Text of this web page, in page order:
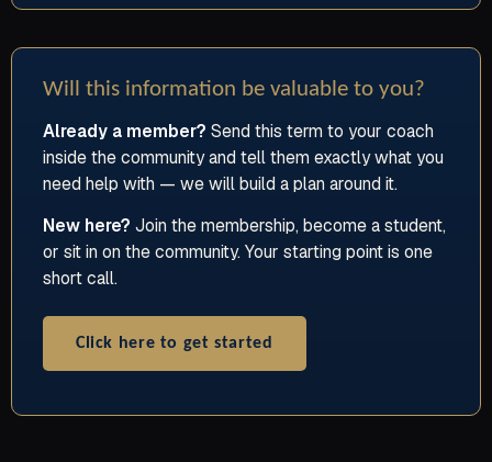
Will this information be valuable to you?
Already a member? Send this term to your coach
inside the community and tell them exactly what you
need help with — we will build a plan around it.
New here? Join the membership, become a student,
or sit in on the community. Your starting point is one
short call.
Click here to get started